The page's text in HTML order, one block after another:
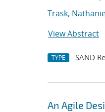
Trask,
View Abstract
TYPE SAND
An Agile